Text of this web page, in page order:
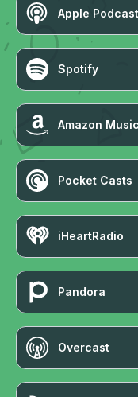
Apple
Spotify
Amazon Music
Pocket Casts
iHeartRadio
Pandora
Overcast